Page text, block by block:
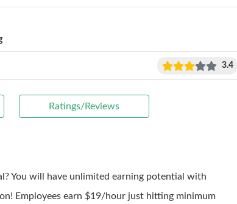
3.4
Ratings/Reviews
You will have unlimited earning potential with
Employees earn $19/hour just hitting minimum